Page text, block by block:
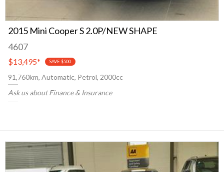
2015 Mini Cooper S 2.0P/NEW SHAPE
4607
$13,495* SAVE $500
91,760km, Automatic, Petrol, 2000cc
Ask us about Finance & Insurance